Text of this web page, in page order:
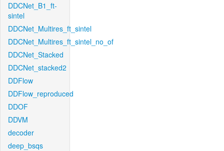
DDCNet_B1_ft-
sintel
DDCNet_Multires_ft_sintel
DDCNet_Multires_ft_sintel_no_of
DDCNet_Stacked
DDCNet_stacked2
DDFlow
DDFlow_reproduced
DDOF
DDVM
decoder
deep_bsqs